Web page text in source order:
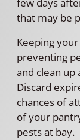
few days
that may be
Keeping
preventing
and clean
Discard
chances of
of your
pests at bay.